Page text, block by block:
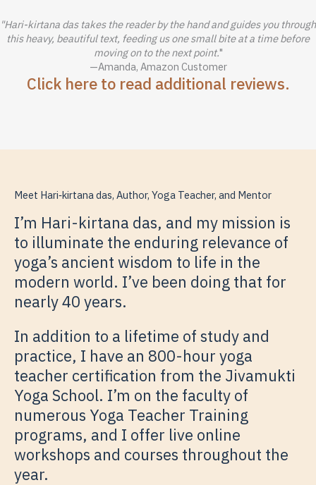
"Hari-kirtana das takes the reader by the hand and guides you through
this heavy, beautiful text, feeding us one small bite at a time before
moving on to the next point."
—Amanda, Amazon Customer
Click here to read additional reviews.
Meet Hari‑kirtana das, Author, Yoga Teacher, and Mentor
I’m Hari-kirtana das, and my mission is
to illuminate the enduring relevance of
yoga’s ancient wisdom to life in the
modern world. I’ve been doing that for
nearly 40 years.
In addition to a lifetime of study and
practice, I have an 800-hour yoga
teacher certification from the Jivamukti
Yoga School. I’m on the faculty of
numerous Yoga Teacher Training
programs, and I offer live online
workshops and courses throughout the
year.